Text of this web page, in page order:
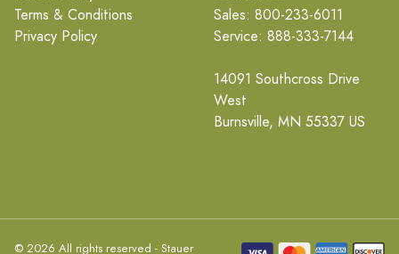
Terms & Conditions
Privacy Policy
Sales: 800-233-6011
Service: 888-333-7144
14091 Southcross Drive
West
Burnsville, MN 55337 US
© 2026 All rights reserved - Stauer